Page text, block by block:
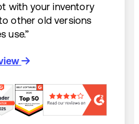
with your inventory
other old versions
use.”